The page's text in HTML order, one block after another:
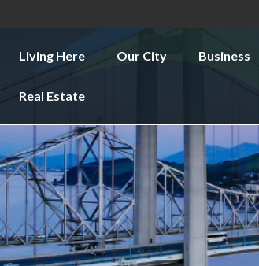
Living Here Our City Business
Real Estate